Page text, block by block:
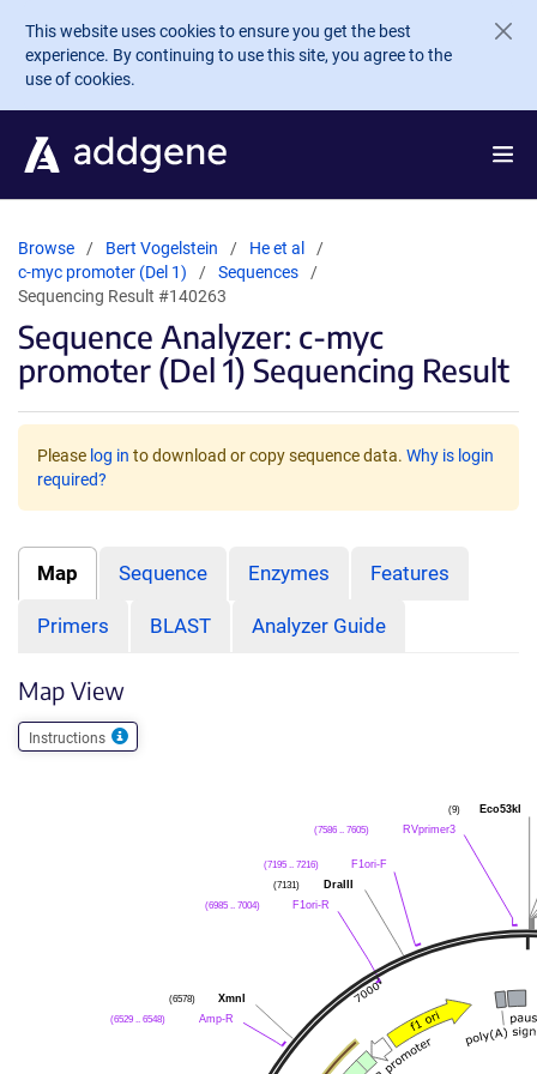
Skip to main content
This website uses cookies to ensure you get the best
experience. By continuing to use this site, you agree to the
use of cookies.
Browse Bert Vogelstein
He et al
c-myc promoter (Del 1)
Sequences
Sequencing Result #140263
Sequence Analyzer: c-myc
promoter (Del 1) Sequencing Result
Please log in to download or copy sequence data. Why is login
required?
Map Sequence Enzymes Features
Primers BLAST Analyzer Guide
Map View
Instructions
Eco53kI
(9)
RVprimer3
(7586 .. 7605)
F1ori-F
(7195 .. 7216)
DraIII
(7131)
F1ori-R
(6985 .. 7004)
XmnI
(6578)
Amp-R
(6529 .. 6548)